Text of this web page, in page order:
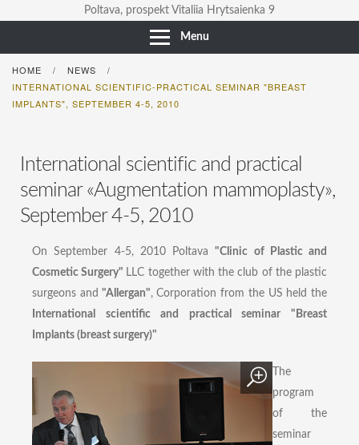
Poltava, prospekt Vitaliia Hrytsaienka 9
Menu
HOME / NEWS /
INTERNATIONAL SCIENTIFIC-PRACTICAL SEMINAR "BREAST
IMPLANTS", SEPTEMBER 4-5, 2010
International scientific and practical
seminar «Augmentation mammoplasty»,
September 4-5, 2010
On September 4-5, 2010 Poltava"Clinic of Plastic and
Cosmetic Surgery" LLC together with the club of the plastic
surgeons and "Allergan", Corporation from the US held the
International scientific and practical seminar "Breast
Implants (breast surgery)"
The
program
of the
seminar